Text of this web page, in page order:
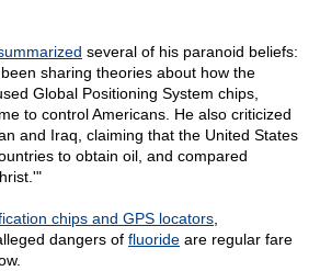
several of his paranoid beliefs:
sharing theories about how the
Global Positioning System chips,
to control Americans. He also criticized
and Iraq, claiming that the United States
to obtain oil, and compared
chips and GPS locators
dangers of fluoride are regular fare